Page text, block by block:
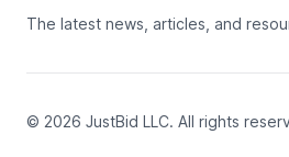
The latest news, articles, and
© 2026 JustBid LLC. All rights